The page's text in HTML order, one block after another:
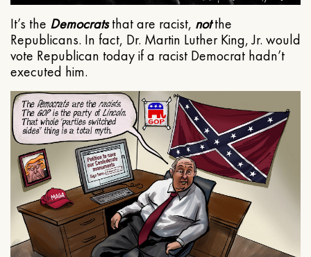
It’s the Democratsthat are racist, notthe
Republicans. In fact, Dr. Martin Luther King, Jr. would
vote Republican today if a racist Democrat hadn’t
executed him.